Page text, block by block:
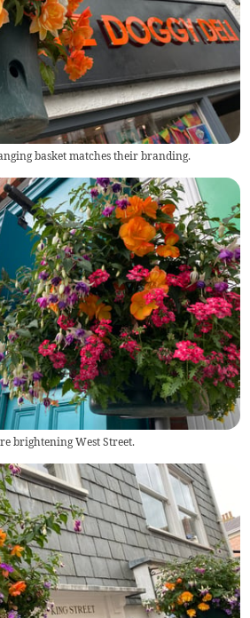
basket matches their branding.
brightening West Street.